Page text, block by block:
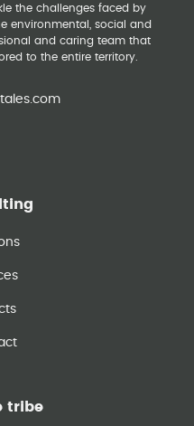
the challenges faced by
environmental, social and
and caring team that
to the entire territory.
tribe